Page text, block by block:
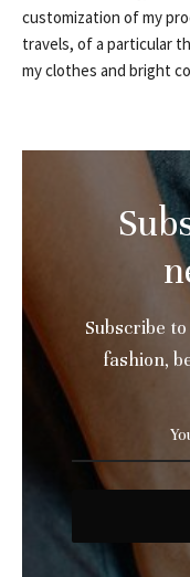
customization of my
travels, of a particular
my clothes and bright
Subscribe
fashion,